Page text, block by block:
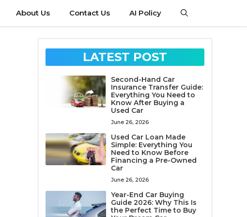
About Us Contact Us AI Policy
LATEST POST
Second-Hand Car
Insurance Transfer Guide:
Everything You Need to
Know After Buying a
Used Car
June 26, 2026
Used Car Loan Made
Simple: Everything You
Need to Know Before
Financing a Pre-Owned
Car
June 26, 2026
Year-End Car Buying
Guide 2026: Why This Is
the Perfect Time to Buy